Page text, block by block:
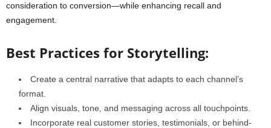
consideration to conversion—while enhancing recall and
engagement.
Best Practices for Storytelling:
Create a central narrative that adapts to each channel’s
format.
Align visuals, tone, and messaging across all touchpoints.
Incorporate real customer stories, testimonials, or behind-